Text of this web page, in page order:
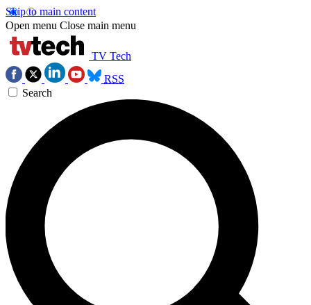
Skip to main content
Open menu Close main menu
TV Tech
RSS
Search